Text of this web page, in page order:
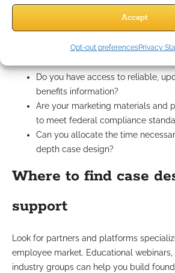
Accept
Opt-out preferencesPrivacy
Questions to ask
federal clients
Do you have access to reliable,
benefits information?
Are your marketing materials and
to meet federal compliance
Can you allocate the time
depth case design?
Where to find case
support
Look for partners and platforms
employee market. Educational webinars,
industry groups can help you build